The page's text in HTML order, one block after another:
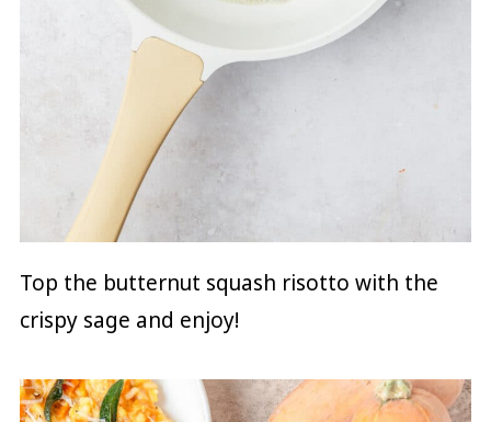
Top the butternut squash risotto with the
crispy sage and enjoy!